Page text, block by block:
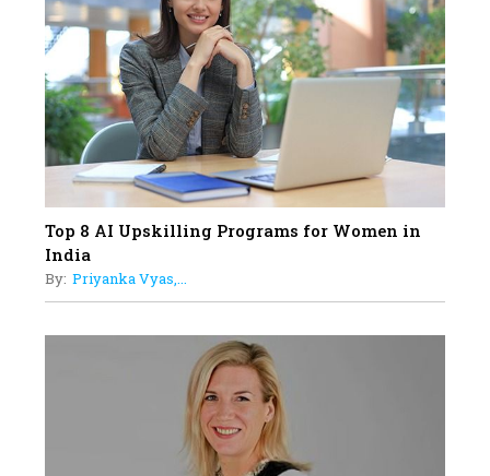
19
How Tata AIA is Empowering
Women with Insurance That
Understands Their Needs
Top 8 AI Upskilling Programs for Women in
India
By: Priyanka Vyas,...